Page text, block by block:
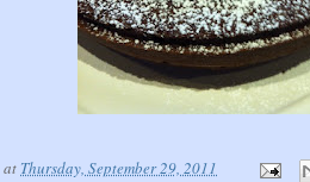
at Thursday, September 29, 2011